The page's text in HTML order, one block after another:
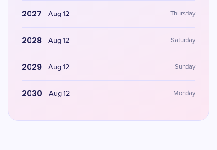
2027 Aug 12 Thursday
2028 Aug 12 Saturday
2029 Aug 12 Sunday
2030 Aug 12 Monday